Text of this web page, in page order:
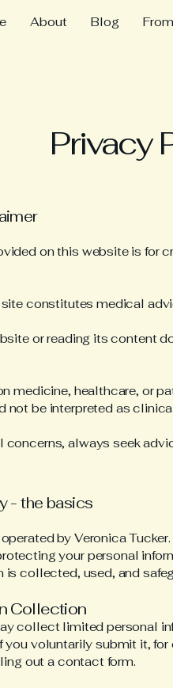
About Blog
Privacy
on this website is for
constitutes medical
or reading its content
medicine, healthcare, or
not be interpreted as
concerns, always seek
- the basics
by Veronica
your personal
is collected, used, and
Collection
collect limited personal
you voluntarily submit it,
out a contact form.